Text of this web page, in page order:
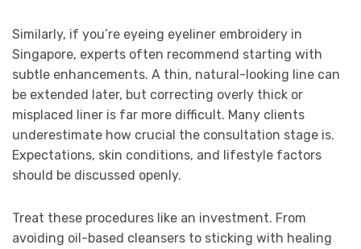
Similarly, if you’re eyeing eyeliner embroidery in
Singapore, experts often recommend starting with
subtle enhancements. A thin, natural-looking line can
be extended later, but correcting overly thick or
misplaced liner is far more difficult. Many clients
underestimate how crucial the consultation stage is.
Expectations, skin conditions, and lifestyle factors
should be discussed openly.
Treat these procedures like an investment. From
avoiding oil-based cleansers to sticking with healing